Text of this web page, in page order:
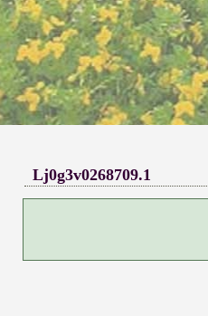
Lj0g3v0268709.1